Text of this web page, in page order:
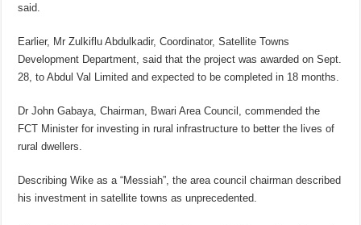
said.
Earlier, Mr Zulkiflu Abdulkadir, Coordinator, Satellite Towns
Development Department, said that the project was awarded on Sept.
28, to Abdul Val Limited and expected to be completed in 18 months.
Dr John Gabaya, Chairman, Bwari Area Council, commended the
FCT Minister for investing in rural infrastructure to better the lives of
rural dwellers.
Describing Wike as a “Messiah”, the area council chairman described
his investment in satellite towns as unprecedented.